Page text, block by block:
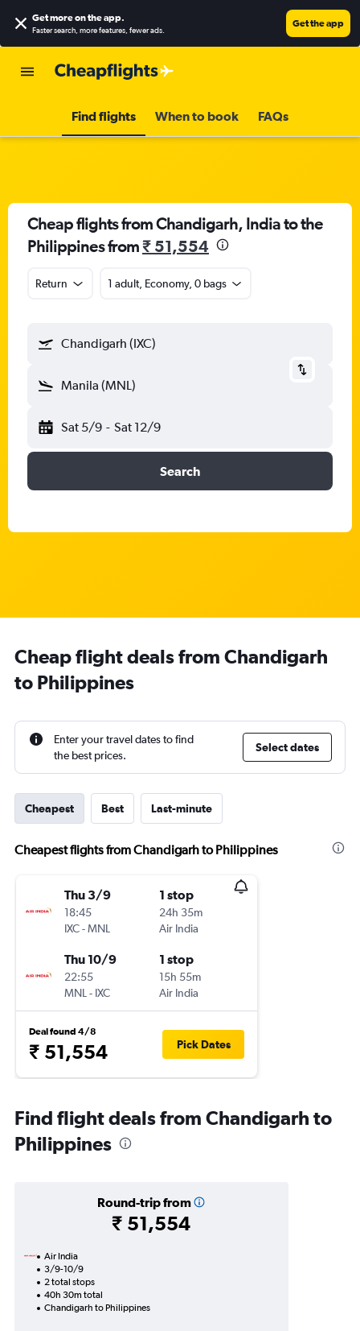
Get more on the app.
Faster search, more features, fewer ads.
Get the app
Find flights When to book FAQs
Cheap flights from Chandigarh, India to the
Philippines from₹ 51,554
Return 1 adult, Economy, 0 bags
Chandigarh (IXC)
Manila (MNL)
Sat 5/9 - Sat 12/9
Search
Cheap flight deals from Chandigarh
to Philippines
Enter your travel dates to find
the best prices.
Select dates
Cheapest Best Last-minute
Cheapest flights from Chandigarh to Philippines
Thu 3/9
18:45
IXC-MNL
1 stop
24h 35m
Air India
Thu 10/9
22:55
MNL - IXC
1 stop
15h 55m
Air India
Deal found 4/8
₹ 51,554 Pick Dates
Find flight deals from Chandigarh to
Philippines
Round-trip from
₹ 51,554
Air India
3/9-10/9
2 total stops
40h 30m total
Chandigarh to Philippines